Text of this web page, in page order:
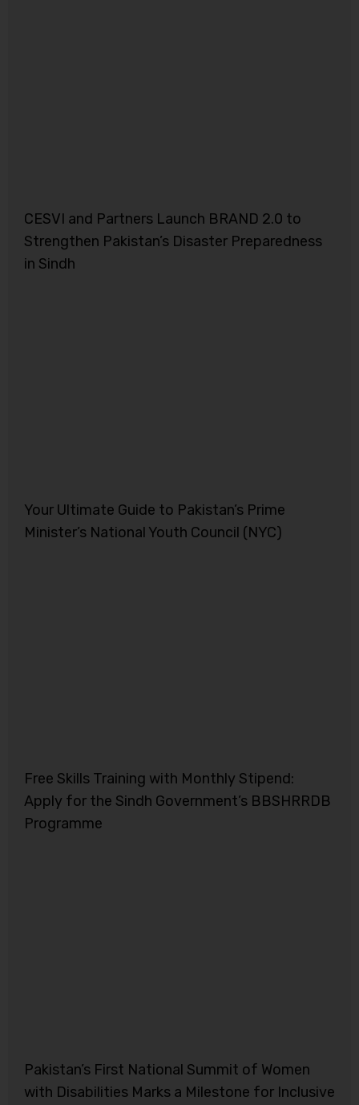
CESVI and Partners Launch BRAND 2.0 to
Strengthen Pakistan’s Disaster Preparedness
in Sindh
Your Ultimate Guide to Pakistan’s Prime
Minister’s National Youth Council (NYC)
Free Skills Training with Monthly Stipend:
Apply for the Sindh Government’s BBSHRRDB
Programme
Pakistan’s First National Summit of Women
with Disabilities Marks a Milestone for Inclusive